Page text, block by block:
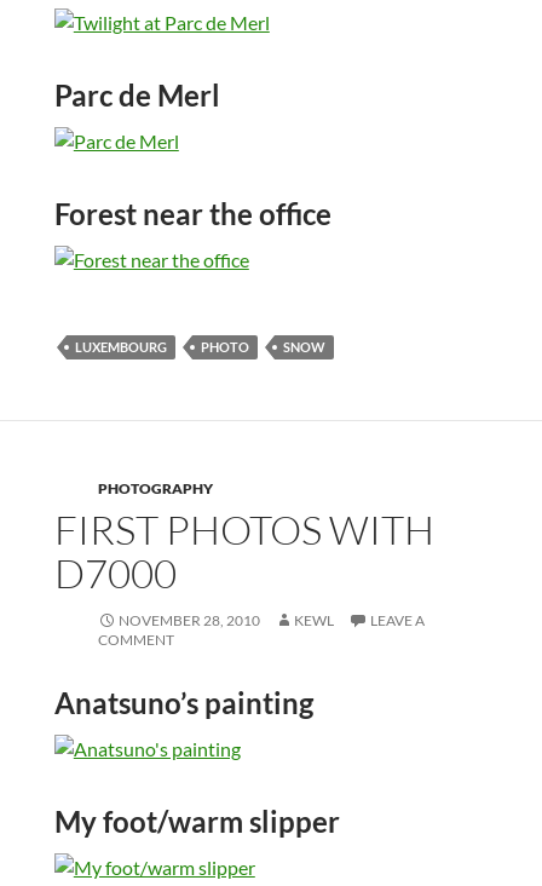
Parc de Merl
Forest near the office
LUXEMBOURG PHOTO SNOW
PHOTOGRAPHY
FIRST PHOTOS WITH
D7000
NOVEMBER 28, 2010 KEWL
LEAVE A
COMMENT
Anatsuno’s painting
My foot/warm slipper